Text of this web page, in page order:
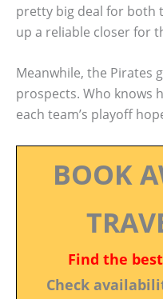
pretty big deal for both
up a reliable closer for
Meanwhile, the Pirates
prospects. Who knows
each team’s playoff
BOOK
Find the
Check